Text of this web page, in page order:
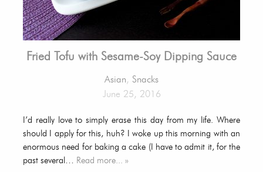
Fried Tofu with Sesame-Soy Dipping Sauce
Asian, Snacks
June 25, 2016
I’d really love to simply erase this day from my life. Where
should I apply for this, huh? I woke up this morning with an
enormous need for baking a cake (I have to admit it, for the
past several… Read more... »